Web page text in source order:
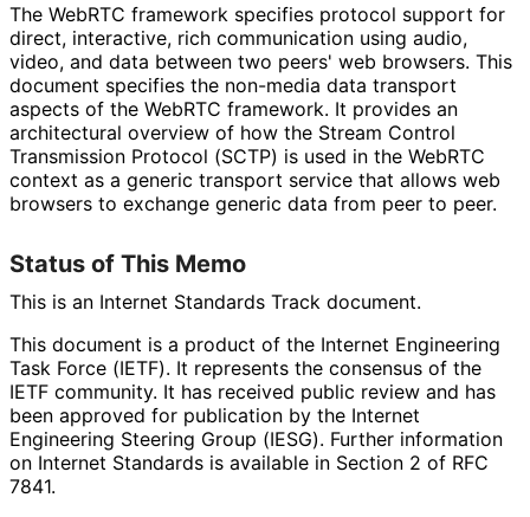
The WebRTC framework specifies protocol support for
direct, interactive, rich communication using audio,
video, and data between two peers' web browsers. This
document specifies the non-media data transport
aspects of the WebRTC framework. It provides an
architectural overview of how the Stream Control
Transmission Protocol (SCTP) is used in the WebRTC
context as a generic transport service that allows web
browsers to exchange generic data from peer to peer.
Status of This Memo
This is an Internet Standards Track document.
This document is a product of the Internet Engineering
Task Force (IETF). It represents the consensus of the
IETF community. It has received public review and has
been approved for publication by the Internet
Engineering Steering Group (IESG). Further information
on Internet Standards is available in Section 2 of RFC
7841.